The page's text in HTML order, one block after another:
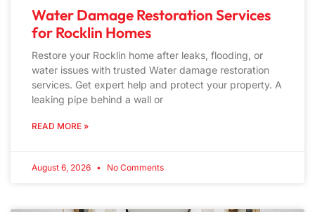
Water Damage Restoration Services
for Rocklin Homes
Restore your Rocklin home after leaks, flooding, or
water issues with trusted Water damage restoration
services. Get expert help and protect your property. A
leaking pipe behind a wall or
READ MORE »
August 6, 2026 No Comments